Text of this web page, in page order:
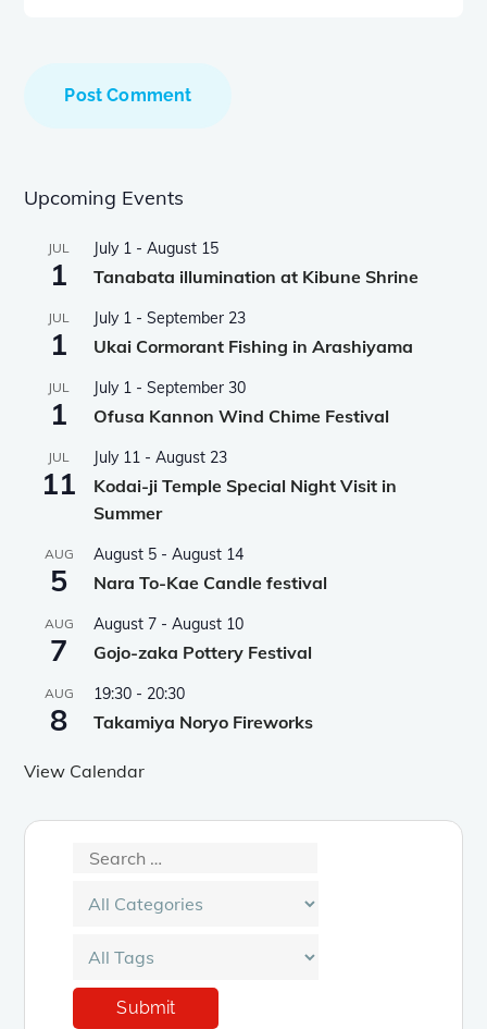
Upcoming Events
JUL
1
July 1 -August 15
Tanabata illumination at Kibune Shrine
JUL
1
July 1 -September 23
Ukai Cormorant Fishing in Arashiyama
JUL
1
July 1 -September 30
Ofusa Kannon Wind Chime Festival
JUL
11
July 11 -August 23
Kodai-ji Temple Special Night Visit in
Summer
AUG
5
August 5 -August 14
Nara To-Kae Candle festival
AUG
7
August 7 -August 10
Gojo-zaka Pottery Festival
AUG
8
19:30 - 20:30
Takamiya Noryo Fireworks
View Calendar